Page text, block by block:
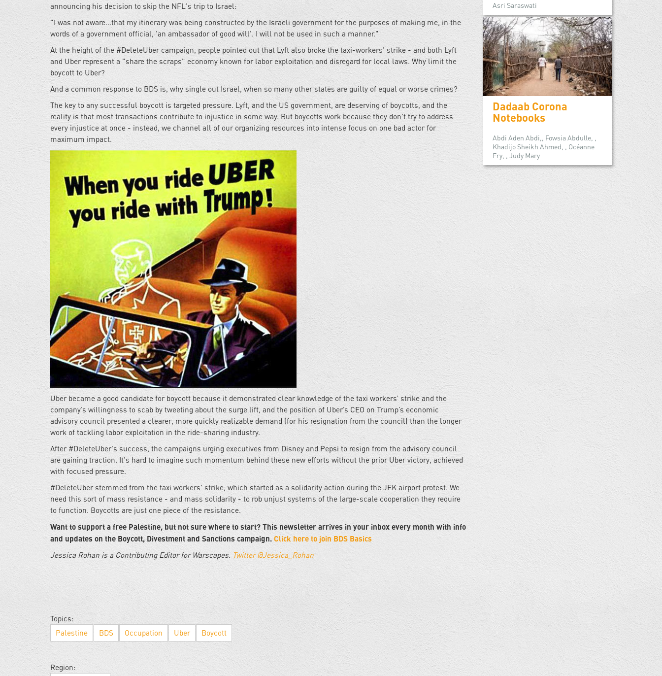
announcing his decision to skip the NFL's trip to Israel:
"I was not aware...that my itinerary was being constructed by the Israeli government for the purposes of making me, in the
words of a government official, 'an ambassador of good will'. I will not be used in such a manner."
At the height of the #DeleteUber campaign, people pointed out that Lyft also broke the taxi-workers' strike - and both Lyft
and Uber represent a "share the scraps" economy known for labor exploitation and disregard for local laws. Why limit the
boycott to Uber?
And a common response to BDS is, why single out Israel, when so many other states are guilty of equal or worse crimes?
The key to any successful boycott is targeted pressure. Lyft, and the US government, are deserving of boycotts, and the
reality is that most transactions contribute to injustice in some way. But boycotts work because they don't try to address
every injustice at once - instead, we channel all of our organizing resources into intense focus on one bad actor for
maximum impact.
Uber became a good candidate for boycott because it demonstrated clear knowledge of the taxi workers’ strike and the
company’s willingness to scab by tweeting about the surge lift, and the position of Uber’s CEO on Trump’s economic
advisory council presented a clearer, more quickly realizable demand (for his resignation from the council) than the longer
work of tackling labor exploitation in the ride-sharing industry.
After #DeleteUber's success, the campaigns urging executives from Disney and Pepsi to resign from the advisory council
are gaining traction. It's hard to imagine such momentum behind these new efforts without the prior Uber victory, achieved
with focused pressure.
#DeleteUber stemmed from the taxi workers' strike, which started as a solidarity action during the JFK airport protest. We
need this sort of mass resistance - and mass solidarity - to rob unjust systems of the large-scale cooperation they require
to function. Boycotts are just one piece of the resistance.
Want to support a free Palestine, but not sure where to start? This newsletter arrives in your inbox every month with info
and updates on the Boycott, Divestment and Sanctions campaign. Click here to join BDS Basics
Jessica Rohan is a Contributing Editor for Warscapes. Twitter @Jessica_Rohan
Topics:
Palestine
BDS Occupation Uber Boycott
Region:
Asri Saraswati
Dadaab Corona
Notebooks
Abdi Aden Abdi,, Fowsia Abdulle, ,
Khadijo Sheikh Ahmed, , Océanne
Fry, , Judy Mary